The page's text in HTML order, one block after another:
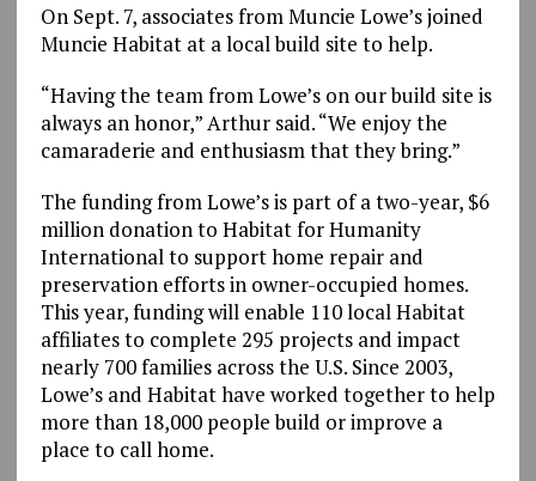
On Sept. 7, associates from Muncie Lowe’s joined
Muncie Habitat at a local build site to help.
“Having the team from Lowe’s on our build site is
always an honor,” Arthur said. “We enjoy the
camaraderie and enthusiasm that they bring.”
The funding from Lowe’s is part of a two-year, $6
million donation to Habitat for Humanity
International to support home repair and
preservation efforts in owner-occupied homes.
This year, funding will enable 110 local Habitat
affiliates to complete 295 projects and impact
nearly 700 families across the U.S. Since 2003,
Lowe’s and Habitat have worked together to help
more than 18,000 people build or improve a
place to call home.